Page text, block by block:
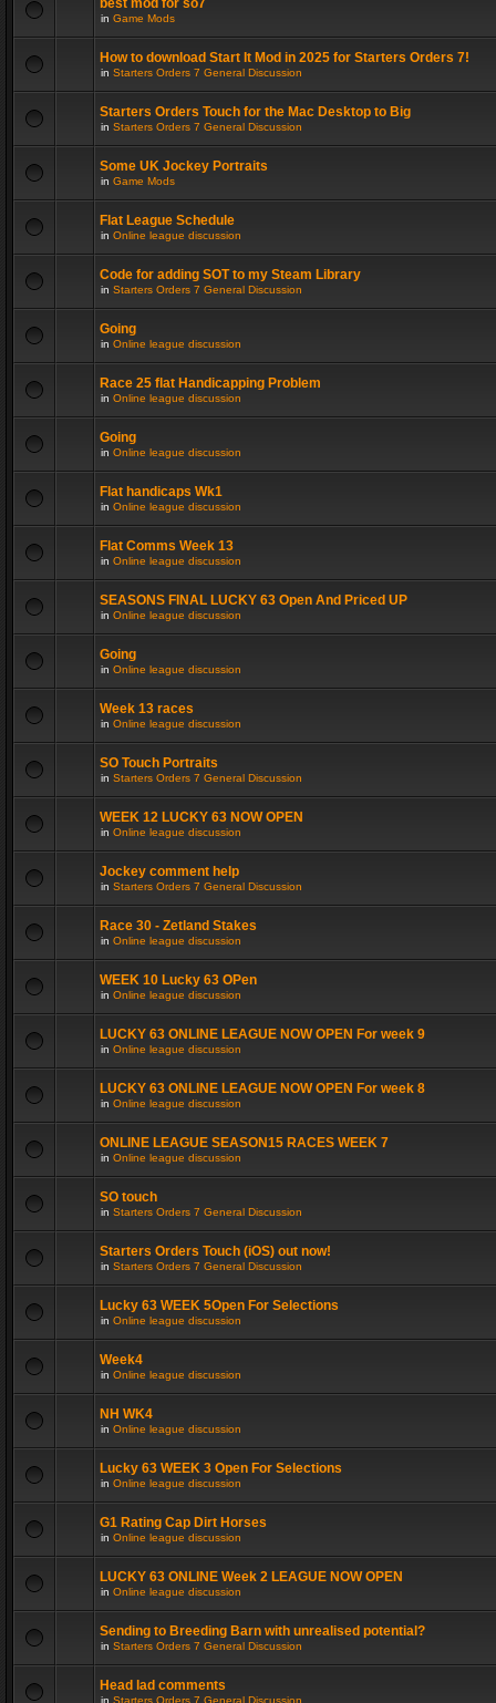
best mod for so7
in Game Mods
How to download Start It Mod in 2025 for Starters Orders 7!
in Starters Orders 7 General Discussion
Starters Orders Touch for the Mac Desktop to Big
in Starters Orders 7 General Discussion
Some UK Jockey Portraits
in Game Mods
Flat League Schedule
in Online league discussion
Code for adding SOT to my Steam Library
in Starters Orders 7 General Discussion
Going
in Online league discussion
Race 25 flat Handicapping Problem
in Online league discussion
Going
in Online league discussion
Flat handicaps Wk1
in Online league discussion
Flat Comms Week 13
in Online league discussion
SEASONS FINAL LUCKY 63 Open And Priced UP
in Online league discussion
Going
in Online league discussion
Week 13 races
in Online league discussion
SO Touch Portraits
in Starters Orders 7 General Discussion
WEEK 12 LUCKY 63 NOW OPEN
in Online league discussion
Jockey comment help
in Starters Orders 7 General Discussion
Race 30 - Zetland Stakes
in Online league discussion
WEEK 10 Lucky 63 OPen
in Online league discussion
LUCKY 63 ONLINE LEAGUE NOW OPEN For week 9
in Online league discussion
LUCKY 63 ONLINE LEAGUE NOW OPEN For week 8
in Online league discussion
ONLINE LEAGUE SEASON15 RACES WEEK 7
in Online league discussion
SO touch
in Starters Orders 7 General Discussion
Starters Orders Touch (iOS) out now!
in Starters Orders 7 General Discussion
Lucky 63 WEEK 5Open For Selections
in Online league discussion
Week4
in Online league discussion
NH WK4
in Online league discussion
Lucky 63 WEEK 3 Open For Selections
in Online league discussion
G1 Rating Cap Dirt Horses
in Online league discussion
LUCKY 63 ONLINE Week 2 LEAGUE NOW OPEN
in Online league discussion
Sending to Breeding Barn with unrealised potential?
in Starters Orders 7 General Discussion
Head lad comments
in Starters Orders 7 General Discussion